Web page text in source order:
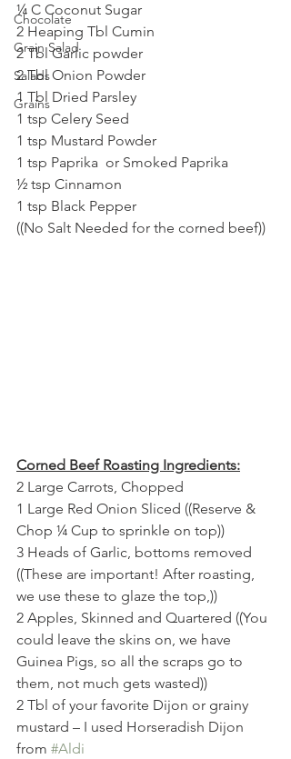
Chocolate
Grain Salad
Salads
Grains
¼ C Coconut Sugar
2 Heaping Tbl Cumin
2 Tbl Garlic powder
2 Tbl Onion Powder
1 Tbl Dried Parsley
1 tsp Celery Seed
1 tsp Mustard Powder
1 tsp Paprika  or Smoked Paprika
½ tsp Cinnamon
1 tsp Black Pepper
((No Salt Needed for the corned beef))
Corned Beef Roasting Ingredients:
2 Large Carrots, Chopped
1 Large Red Onion Sliced ((Reserve &
Chop ¼ Cup to sprinkle on top))
3 Heads of Garlic, bottoms removed
((These are important! After roasting,
we use these to glaze the top,))
2 Apples, Skinned and Quartered ((You
could leave the skins on, we have
Guinea Pigs, so all the scraps go to
them, not much gets wasted))
2 Tbl of your favorite Dijon or grainy
mustard – I used Horseradish Dijon
from #Aldi